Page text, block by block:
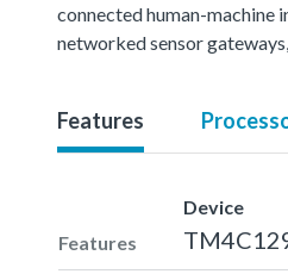
connected human-machine
networked sensor
Features
Features
Device